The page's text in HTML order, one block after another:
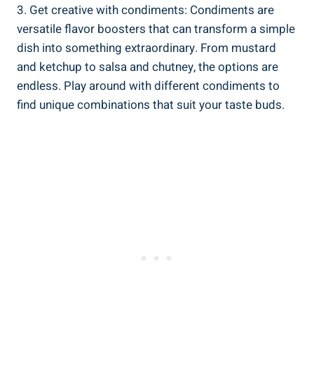
3. Get creative with condiments: Condiments are
versatile flavor boosters that can transform a simple
dish into something extraordinary. From mustard
and ketchup to salsa and chutney, the options are
endless. Play around with different condiments to
find unique combinations that suit your taste buds.